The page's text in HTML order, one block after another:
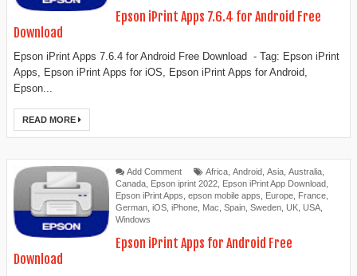
Epson iPrint Apps 7.6.4 for Android Free
Download
Epson iPrint Apps 7.6.4 for Android Free Download - Tag: Epson iPrint
Apps, Epson iPrint Apps for iOS, Epson iPrint Apps for Android,
Epson...
READ MORE
Add Comment Africa Android Asia Australia
Canada Epson iprint 2022 Epson iPrint App Download
Epson iPrint Apps epson mobile apps Europe France
German iOS iPhone Mac Spain Sweden UK USA
Windows
Epson iPrint Apps for Android Free
Download